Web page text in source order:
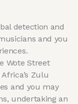
detection and
and you
Wote Street
Zulu
and you may
undertaking an